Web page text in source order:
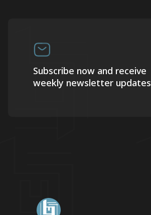
Subscribe now and receive
weekly newsletter updates